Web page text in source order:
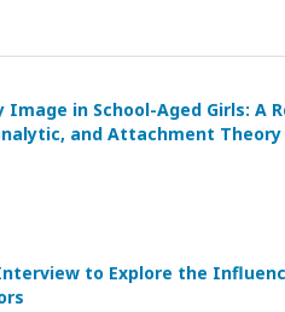
Image in School-Aged Girls:
and Attachment
to Explore the